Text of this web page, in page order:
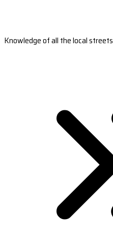
Knowledge of all the local streets